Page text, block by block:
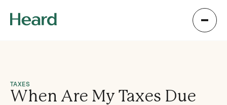
TAXES
When Are My Taxes Due